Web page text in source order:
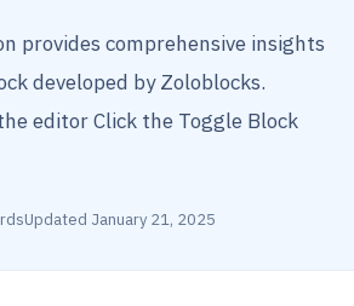
provides comprehensive insights
developed by Zoloblocks.
editor Click the Toggle Block
Updated January 21, 2025